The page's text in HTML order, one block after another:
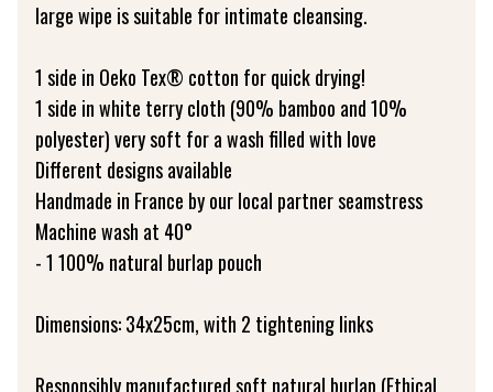
large wipe is suitable for intimate cleansing.
1 side in Oeko Tex® cotton for quick drying!
1 side in white terry cloth (90% bamboo and 10%
polyester) very soft for a wash filled with love
Different designs available
Handmade in France by our local partner seamstress
Machine wash at 40°
- 1 100% natural burlap pouch
Dimensions: 34x25cm, with 2 tightening links
Responsibly manufactured soft natural burlap (Ethical